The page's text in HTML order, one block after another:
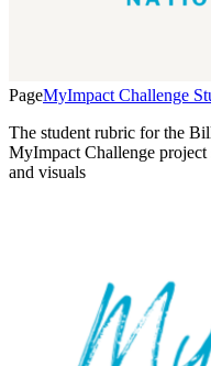
PageMyImpact Challenge
The student rubric for the
MyImpact Challenge project
and visuals